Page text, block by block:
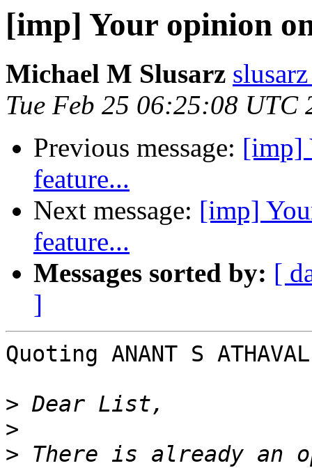
[imp] Your opinion
Michael M Slusarz
Tue Feb 25 06:25:08 UTC
Previous message: [imp]
feature...
Next message: [imp]
feature...
Messages sorted by: [
]
Quoting ANANT S
>
>
> There is already an